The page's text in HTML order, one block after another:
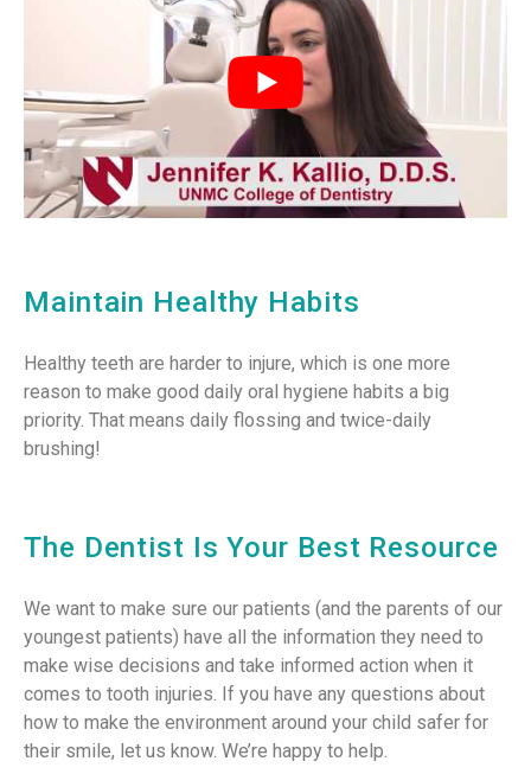
Maintain Healthy Habits
Healthy teeth are harder to injure, which is one more
reason to make good daily oral hygiene habits a big
priority. That means daily flossing and twice-daily
brushing!
The Dentist Is Your Best Resource
We want to make sure our patients (and the parents of our
youngest patients) have all the information they need to
make wise decisions and take informed action when it
comes to tooth injuries. If you have any questions about
how to make the environment around your child safer for
their smile, let us know. We’re happy to help.